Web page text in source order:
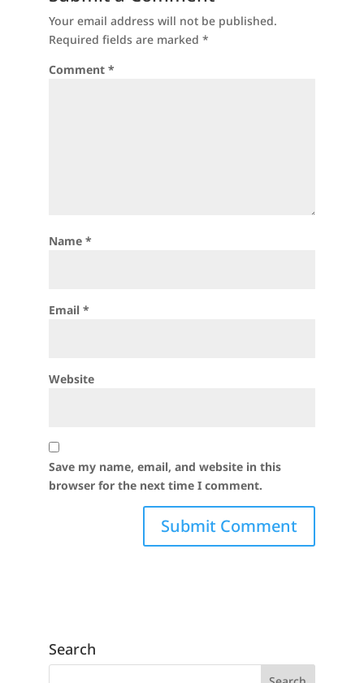
Your email address will not be published.
Required fields are marked *
Comment *
Name *
Email *
Website
Save my name, email, and website in this
browser for the next time I comment.
Search